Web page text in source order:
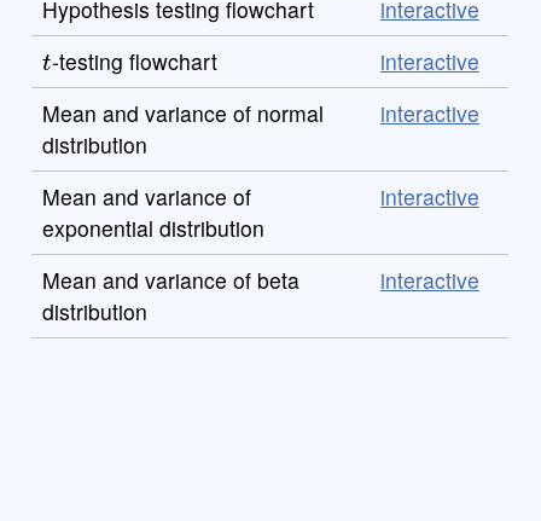
Hypothesis testing flowchart
interactive
t
-testing flowchart
interactive
Mean and variance of normal
distribution
interactive
Mean and variance of
exponential distribution
interactive
Mean and variance of beta
distribution
interactive